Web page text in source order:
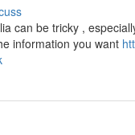
can be tricky ,
information you want